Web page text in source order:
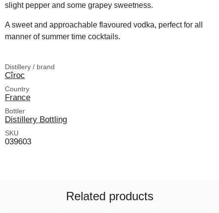
slight pepper and some grapey sweetness.
A sweet and approachable flavoured vodka, perfect for all
manner of summer time cocktails.
Distillery / brand
Cîroc
Country
France
Bottler
Distillery Bottling
SKU
039603
Related products